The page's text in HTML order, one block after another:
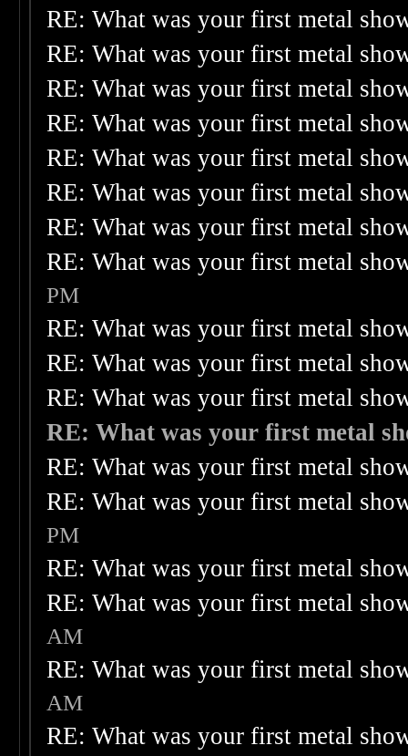
RE: What was your first metal
RE: What was your first metal
RE: What was your first metal
RE: What was your first metal
RE: What was your first metal
RE: What was your first metal
RE: What was your first metal
RE: What was your first metal
PM
RE: What was your first metal
RE: What was your first metal
RE: What was your first metal
RE: What was your first metal
RE: What was your first metal
RE: What was your first metal
PM
RE: What was your first metal
RE: What was your first metal
AM
RE: What was your first metal
AM
RE: What was your first metal